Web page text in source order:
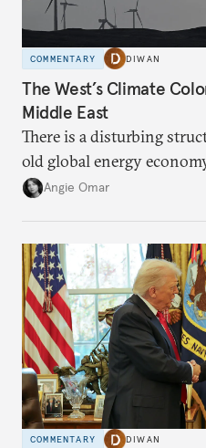
COMMENTARY DIWAN
The West’s Climate
Middle East
There is a disturbing
old global energy
transition.
Angie Omar
COMMENTARY DIWAN